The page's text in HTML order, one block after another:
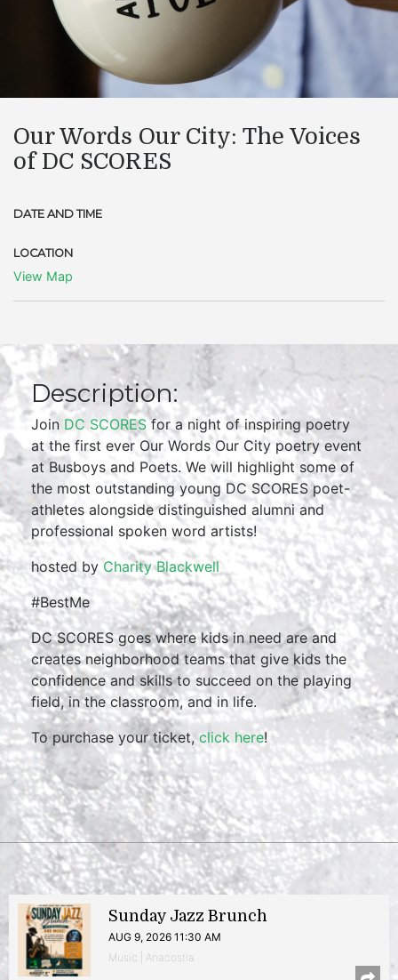
Our Words Our City: The Voices
of DC SCORES
DATE AND TIME
LOCATION
View Map
Description:
Join DC SCORESfor a night of inspiring poetry
at the first ever Our Words Our City poetry event
at Busboys and Poets. We will highlight some of
the most outstanding young DC SCORES poet-
athletes alongside distinguished alumni and
professional spoken word artists!
hosted by Charity Blackwell
#BestMe
DC SCORES goes where kids in need are and
creates neighborhood teams that give kids the
confidence and skills to succeed on the playing
field, in the classroom, and in life.
To purchase your ticket,click here!
Sunday Jazz Brunch
AUG 9, 2026 11:30 AM
Music | Anacostia